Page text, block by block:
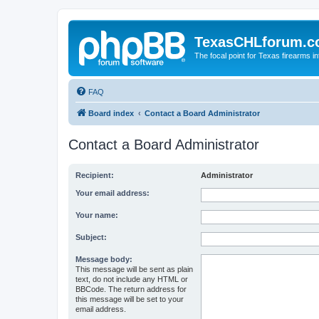
The focal point for Texas firearms
FAQ
Board index Contact a Board Administrator
Contact a Board Administrator
Recipient: Administrator
Your email address:
Your name:
Subject:
Message body:
This message will be sent as plain
text, do not include any HTML or
BBCode. The return address for
this message will be set to your
email address.